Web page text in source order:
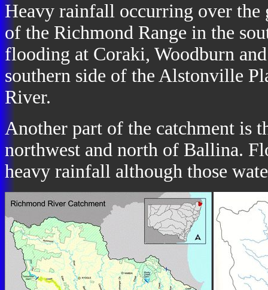
Heavy rainfall occurring over the
of the Richmond Range in the
flooding at Coraki, Woodburn
southern side of the Alstonville
River.
Another part of the catchment is
northwest and north of Ballina.
heavy rainfall although those